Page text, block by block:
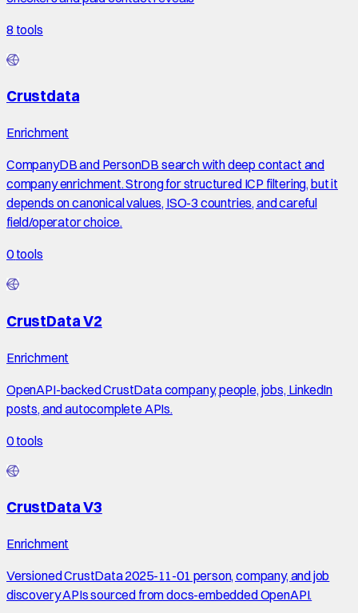
8 tools
Crustdata
Enrichment
CompanyDB and PersonDB search with deep contact and
company enrichment. Strong for structured ICP filtering, but it
depends on canonical values, ISO-3 countries, and careful
field/operator choice.
0 tools
CrustData V2
Enrichment
OpenAPI-backed CrustData company, people, jobs, LinkedIn
posts, and autocomplete APIs.
0 tools
CrustData V3
Enrichment
Versioned CrustData 2025-11-01 person, company, and job
discovery APIs sourced from docs-embedded OpenAPI.